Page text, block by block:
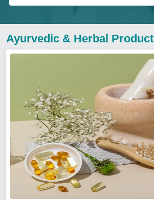
Ayurvedic & Herbal Product